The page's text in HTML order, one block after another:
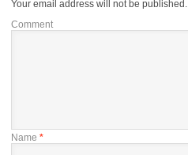
Your email address will not be published.
Comment
Name *